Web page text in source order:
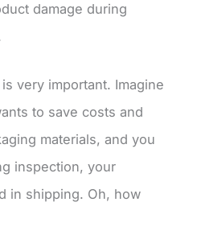
damage during
very important. Imagine
to save costs and
materials, and you
inspection, your
in shipping. Oh, how